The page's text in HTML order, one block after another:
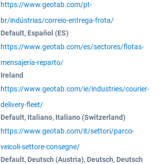
https://www.geotab.com/pt-
br/indústrias/correio-entrega-frota/
Default, Español (ES)
https://www.geotab.com/es/sectores/flotas-
mensajería-reparto/
Ireland
https://www.geotab.com/ie/industries/courier-
delivery-fleet/
Default, Italiano, Italiano (Switzerland)
https://www.geotab.com/it/settori/parco-
veicoli-settore-consegne/
Default, Deutsch (Austria), Deutsch, Deutsch